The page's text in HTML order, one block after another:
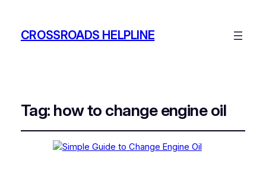
CROSSROADS HELPLINE
Tag: how to change engine oil